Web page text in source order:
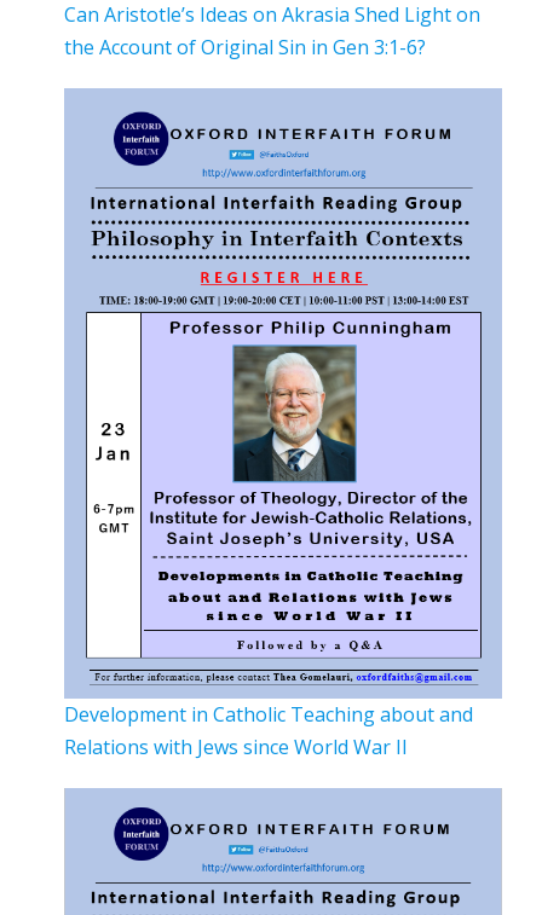
Can Aristotle’s Ideas on Akrasia Shed Light on
the Account of Original Sin in Gen 3:1-6?
Development in Catholic Teaching about and
Relations with Jews since World War II